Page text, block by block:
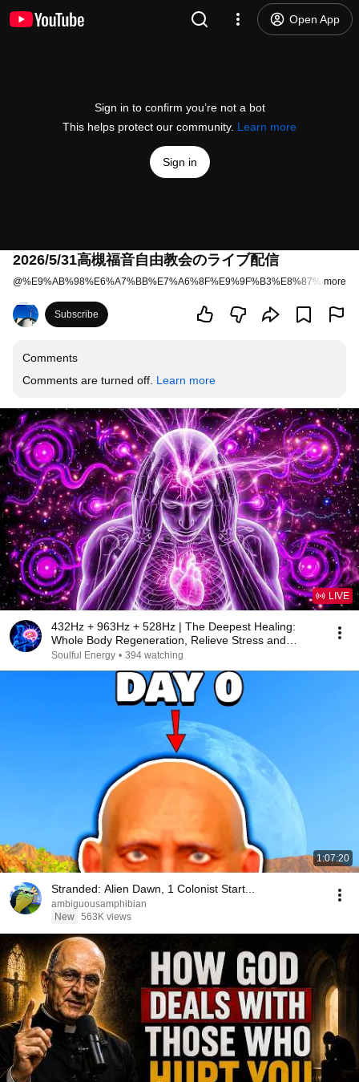
Open App
Sign in to confirm you’re not a bot
This helps protect our community. Learn more
Sign in
2026/5/31高槻福音自由教会のライブ配信
@ more
Subscribe
Comments
Comments are turned off. Learn more
LIVE
432Hz + 963Hz + 528Hz | The Deepest Healing:
Whole Body Regeneration, Relieve Stress and
Anxiety40
Soulful Energy • 394 watching
1:07:20
Stranded: Alien Dawn, 1 Colonist Start...
ambiguousamphibian
New 563K views